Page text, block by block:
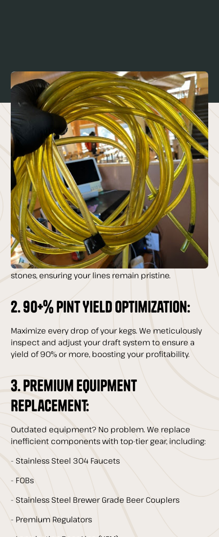
Discover the Benefits of
Renny’s Draft Touch:
1. Bi-Weekly Beer Line Cleaning:
Say goodbye to contaminants and hello to the
freshest, most flavorful beer. Our bi-weekly cleaning
with advanced recirculating pumps guarantees
your beer tastes exactly as the brewer intended.
Plus, our quarterly acid cleans eliminate beer
stones, ensuring your lines remain pristine.
2. 90+% Pint Yield Optimization:
Maximize every drop of your kegs. We meticulously
inspect and adjust your draft system to ensure a
yield of 90% or more, boosting your profitability.
3. Premium Equipment
Replacement:
Outdated equipment? No problem. We replace
inefficient components with top-tier gear, including:
- Stainless Steel 304 Faucets
- FOBs
- Stainless Steel Brewer Grade Beer Couplers
- Premium Regulators